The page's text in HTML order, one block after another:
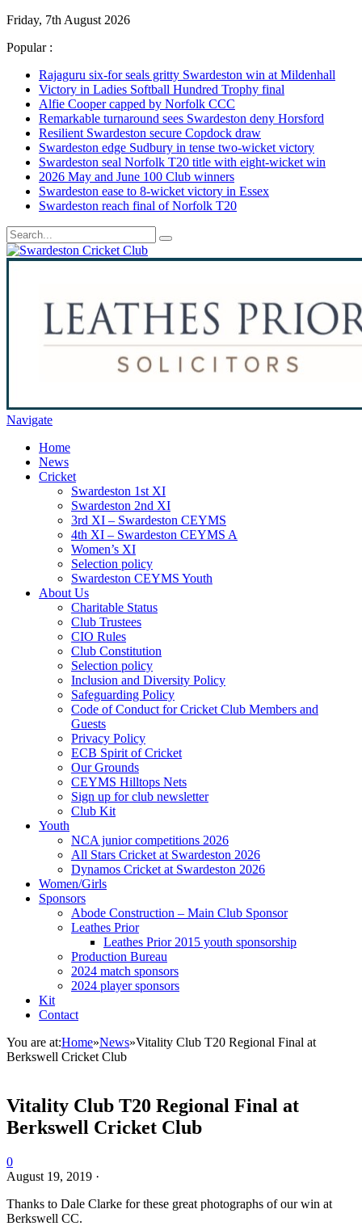
Friday, 7th August 2026
Popular :
Rajaguru six-for seals gritty Swardeston win at Mildenhall
Victory in Ladies Softball Hundred Trophy final
Alfie Cooper capped by Norfolk CCC
Remarkable turnaround sees Swardeston deny Horsford
Resilient Swardeston secure Copdock draw
Swardeston edge Sudbury in tense two-wicket victory
Swardeston seal Norfolk T20 title with eight-wicket win
2026 May and June 100 Club winners
Swardeston ease to 8-wicket victory in Essex
Swardeston reach final of Norfolk T20
Navigate
Home
News
Cricket
Swardeston 1st XI
Swardeston 2nd XI
3rd XI – Swardeston CEYMS
4th XI – Swardeston CEYMS A
Women’s XI
Selection policy
Swardeston CEYMS Youth
About Us
Charitable Status
Club Trustees
CIO Rules
Club Constitution
Selection policy
Inclusion and Diversity Policy
Safeguarding Policy
Code of Conduct for Cricket Club Members and
Guests
Privacy Policy
ECB Spirit of Cricket
Our Grounds
CEYMS Hilltops Nets
Sign up for club newsletter
Club Kit
Youth
NCA junior competitions 2026
All Stars Cricket at Swardeston 2026
Dynamos Cricket at Swardeston 2026
Women/Girls
Sponsors
Abode Construction – Main Club Sponsor
Leathes Prior
Leathes Prior 2015 youth sponsorship
Production Bureau
2024 match sponsors
2024 player sponsors
Kit
Contact
You are at:Home»News»Vitality Club T20 Regional Final at
Berkswell Cricket Club
Vitality Club T20 Regional Final at
Berkswell Cricket Club
0
August 19, 2019 ·
Thanks to Dale Clarke for these great photographs of our win at
Berkswell CC.